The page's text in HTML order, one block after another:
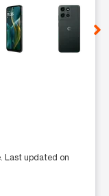
thumbnails.
Last updated on